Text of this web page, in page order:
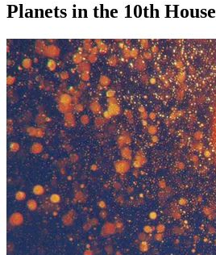
Planets in the 10th House